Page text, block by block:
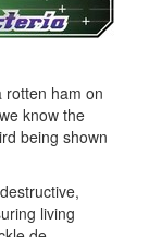
rotten ham on
know the
being shown
living